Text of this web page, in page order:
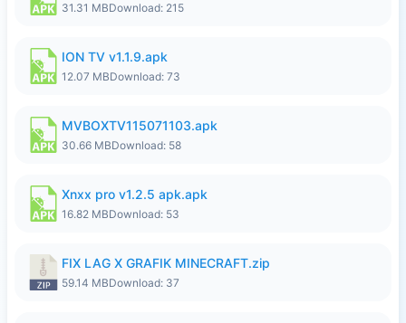
31.31 MBDownload: 215
ION TV v1.1.9.apk
12.07 MBDownload: 73
MVBOXTV115071103.apk
30.66 MBDownload: 58
Xnxx pro v1.2.5 apk.apk
16.82 MBDownload: 53
FIX LAG X GRAFIK MINECRAFT.zip
59.14 MBDownload: 37